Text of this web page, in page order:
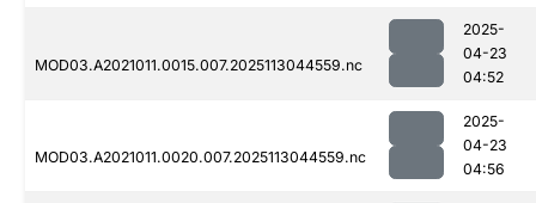
MOD03.A2021011.0015.007.2025113044559.nc
2025-
04-23
04:52
MOD03.A2021011.0020.007.2025113044559.nc
2025-
04-23
04:56